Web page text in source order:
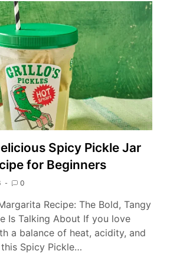
Spicy Pickle Jar
for Beginners
0
Recipe: The Bold, Tangy
Is Talking About If you love
a balance of heat, acidity, and
Spicy Pickle…